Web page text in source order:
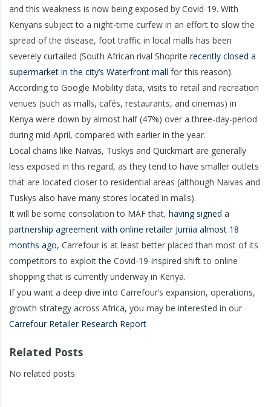
and this weakness is now being exposed by Covid-19. With
Kenyans subject to a night-time curfew in an effort to slow the
spread of the disease, foot traffic in local malls has been
severely curtailed (South African rival Shoprite recently closed a
supermarket in the city’s Waterfront mall for this reason).
According to Google Mobility data, visits to retail and recreation
venues (such as malls, cafés, restaurants, and cinemas) in
Kenya were down by almost half (47%) over a three-day-period
during mid-April, compared with earlier in the year.
Local chains like Naivas, Tuskys and Quickmart are generally
less exposed in this regard, as they tend to have smaller outlets
that are located closer to residential areas (although Naivas and
Tuskys also have many stores located in malls).
It will be some consolation to MAF that, having signed a
partnership agreement with online retailer Jumia almost 18
months ago, Carrefour is at least better placed than most of its
competitors to exploit the Covid-19-inspired shift to online
shopping that is currently underway in Kenya.
If you want a deep dive into Carrefour’s expansion, operations,
growth strategy across Africa, you may be interested in our
Carrefour Retailer Research Report
Related Posts
No related posts.